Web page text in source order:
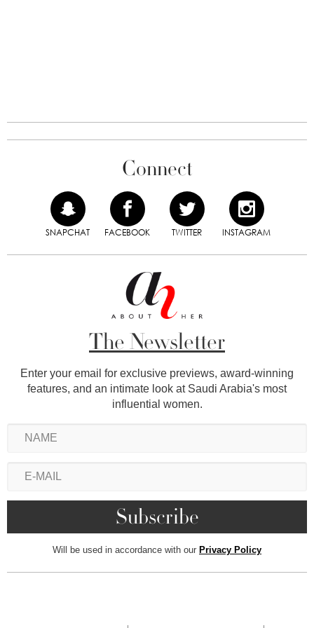
Connect
SNAPCHAT FACEBOOK TWITTER INSTAGRAM
The Newsletter
Enter your email for exclusive previews, award-winning
features, and an intimate look at Saudi Arabia's most
influential women.
Will be used in accordance with our Privacy Policy